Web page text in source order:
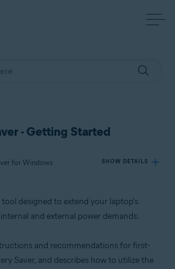
- Getting Started
for Windows SHOW DETAILS
tool designed to extend your laptop's
and external power demands.
and recommendations for first-
Saver, and describes how to utilize the